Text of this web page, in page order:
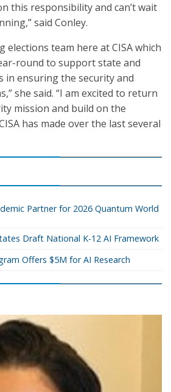
this responsibility and can’t wait
said Conley.
elections team here at CISA which
round to support state and
in ensuring the security and
she said. “I am excited to return
mission and build on the
has made over the last several
Partner for 2026 Quantum World
Draft National K-12 AI Framework
Offers $5M for AI Research